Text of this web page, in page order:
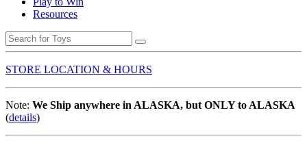
Resources
STORE LOCATION & HOURS
Note: We Ship anywhere in ALASKA, but ONLY to ALASKA
(details)